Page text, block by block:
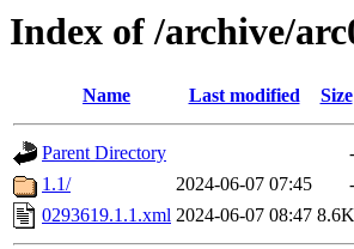
Index of /archive/
Name Last modified Size
Parent Directory
-
1.1/
2024-06-07 07:45
-
0293619.1.1.xml 2024-06-07 08:47 8.6K